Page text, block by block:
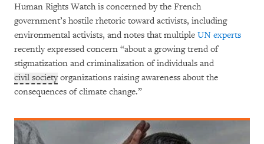
Human Rights Watch is concerned by the French
government’s hostile rhetoric toward activists, including
environmental activists, and notes that multiple UN experts
recently expressed concern “about a growing trend of
stigmatization and criminalization of individuals and
civil societyorganizations raising awareness about the
consequences of climate change.”